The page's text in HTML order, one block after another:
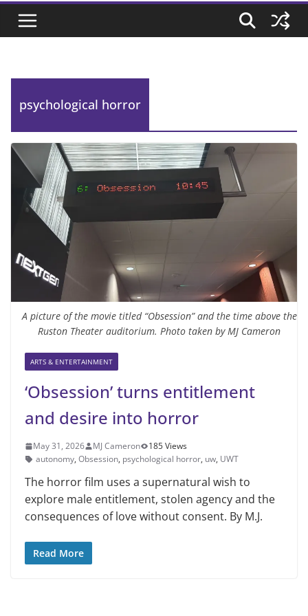
psychological horror
A picture of the movie titled “Obsession” and the time above the
Ruston Theater auditorium. Photo taken by MJ Cameron
ARTS & ENTERTAINMENT
‘Obsession’ turns entitlement
and desire into horror
May 31, 2026 MJ Cameron
185 Views
autonomy, Obsession, psychological horror, uw, UWT
The horror film uses a supernatural wish to
explore male entitlement, stolen agency and the
consequences of love without consent. By M.J.
Read More